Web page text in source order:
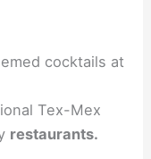
cocktails at
Tex-Mex
restaurants.